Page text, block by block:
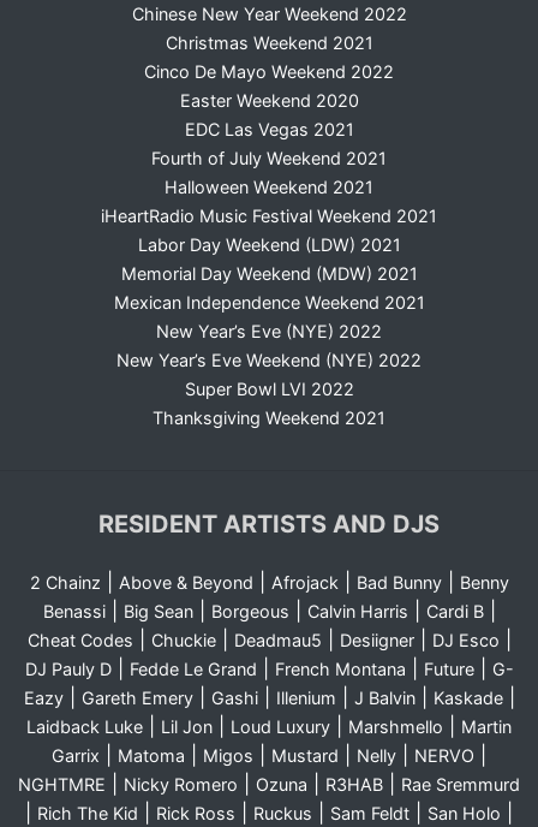
Chinese New Year Weekend 2022
Christmas Weekend 2021
Cinco De Mayo Weekend 2022
Easter Weekend 2020
EDC Las Vegas 2021
Fourth of July Weekend 2021
Halloween Weekend 2021
iHeartRadio Music Festival Weekend 2021
Labor Day Weekend (LDW) 2021
Memorial Day Weekend (MDW) 2021
Mexican Independence Weekend 2021
New Year’s Eve (NYE) 2022
New Year’s Eve Weekend (NYE) 2022
Super Bowl LVI 2022
Thanksgiving Weekend 2021
RESIDENT ARTISTS AND DJS
2 Chainz Above & Beyond Afrojack| Bad Bunny|
Benny
Benassi| Big Sean| Borgeous Calvin Harris Cardi B|
Cheat Codes Chuckie| Deadmau5 Desiigner| DJ Esco
DJ Pauly D| Fedde Le Grand French Montana Future|
G-
Eazy| Gareth Emery| Gashi| Illenium J Balvin| Kaskade|
Laidback Luke Lil Jon Loud Luxury Marshmello
Martin
Garrix
Matoma Migos Mustard Nelly NERVO
NGHTMRE Nicky Romero Ozuna R3HAB Rae Sremmurd
Rich The Kid Rick Ross Ruckus Sam Feldt San Holo